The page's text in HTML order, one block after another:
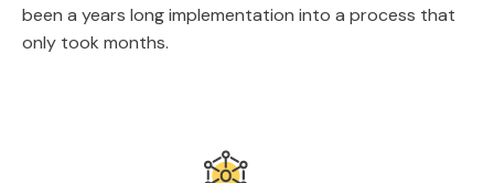
been a years long implementation into a process that
only took months.